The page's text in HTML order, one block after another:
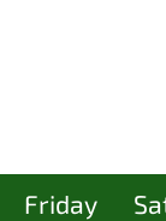
Friday